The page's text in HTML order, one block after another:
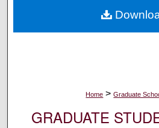
Digital
Home > Graduate
GRADUATE